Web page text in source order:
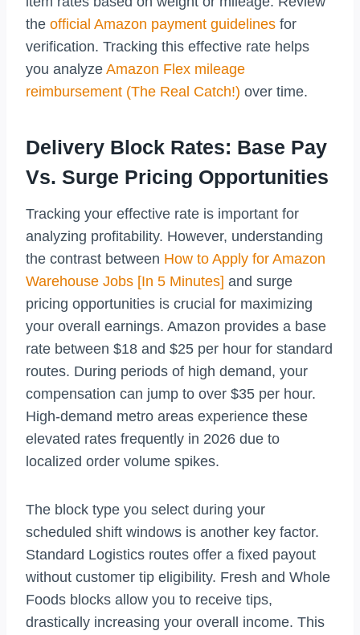
the official Amazon payment guidelines for
verification. Tracking this effective rate helps
you analyze Amazon Flex mileage
reimbursement (The Real Catch!) over time.
Delivery Block Rates: Base Pay
Vs. Surge Pricing Opportunities
Tracking your effective rate is important for
analyzing profitability. However, understanding
the contrast between How to Apply for Amazon
Warehouse Jobs [In 5 Minutes] and surge
pricing opportunities is crucial for maximizing
your overall earnings. Amazon provides a base
rate between $18 and $25 per hour for standard
routes. During periods of high demand, your
compensation can jump to over $35 per hour.
High-demand metro areas experience these
elevated rates frequently in 2026 due to
localized order volume spikes.
The block type you select during your
scheduled shift windows is another key factor.
Standard Logistics routes offer a fixed payout
without customer tip eligibility. Fresh and Whole
Foods blocks allow you to receive tips,
drastically increasing your overall income. This